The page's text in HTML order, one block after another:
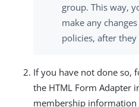
group. This way,
make any
policies, after
If you have not done so,
the HTML Form Adapter
membership information